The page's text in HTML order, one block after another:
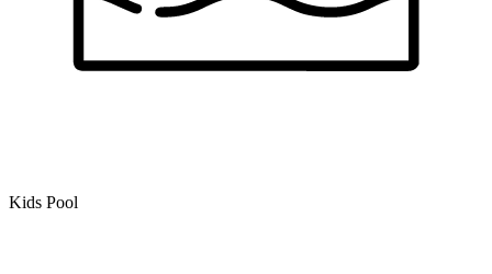
Kids Pool